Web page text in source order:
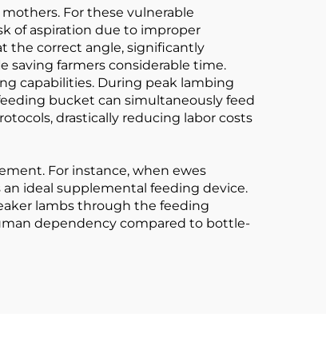
For these vulnerable
of aspiration due to improper
the correct angle, significantly
saving farmers considerable time.
capabilities. During peak lambing
bucket can simultaneously feed
drastically reducing labor costs
For instance, when ewes
ideal supplemental feeding device.
lambs through the feeding
dependency compared to bottle-